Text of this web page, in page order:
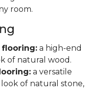
room.
flooring: a high-end
of natural wood.
a versatile
of natural stone,